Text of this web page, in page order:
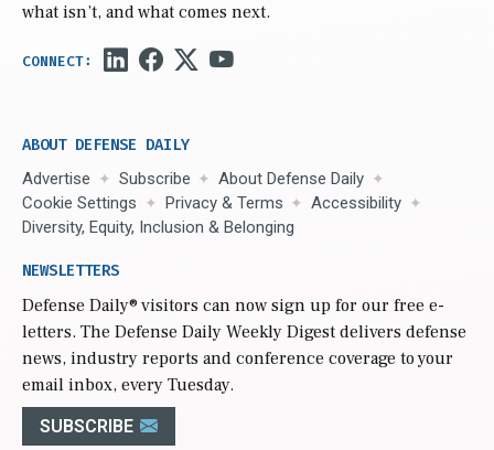
what isn’t, and what comes next.
ABOUT DEFENSE DAILY
Advertise Subscribe
About Defense Daily
Cookie Settings
Privacy & Terms
Accessibility
Diversity, Equity, Inclusion & Belonging
NEWSLETTERS
Defense Daily® visitors can now sign up for our free e-
letters. The Defense Daily Weekly Digest delivers defense
news, industry reports and conference coverage to your
email inbox, every Tuesday.
SUBSCRIBE